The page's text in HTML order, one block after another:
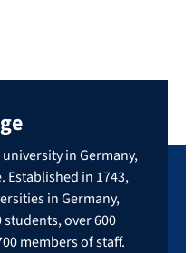
in Germany,
Established in 1743,
in Germany,
over 600
members of staff.